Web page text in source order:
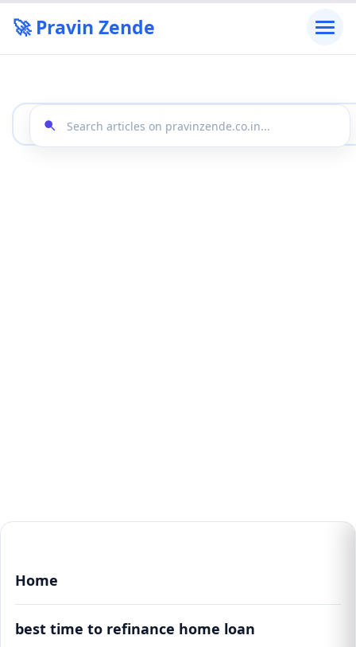
🚀 Pravin Zende
Home
best time to refinance home loan